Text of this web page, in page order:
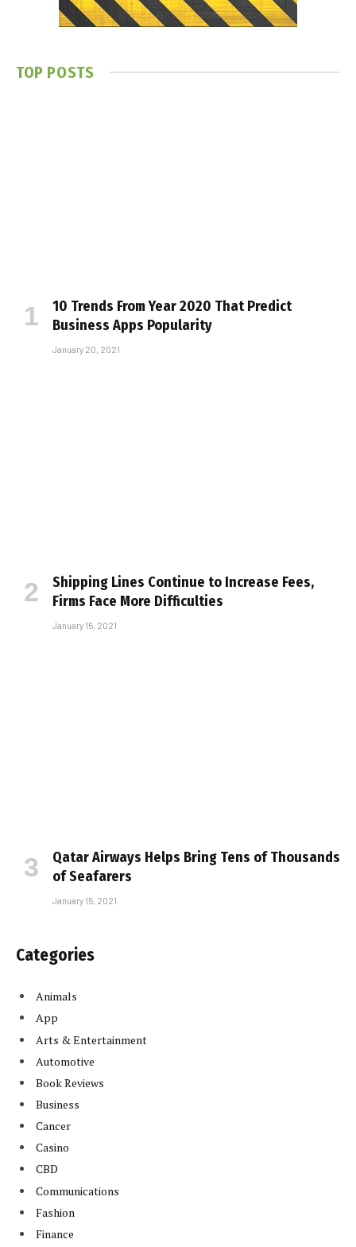
TOP POSTS
10 Trends From Year 2020 That Predict
Business Apps Popularity
January 20, 2021
Shipping Lines Continue to Increase Fees,
Firms Face More Difficulties
January 15, 2021
Qatar Airways Helps Bring Tens of Thousands
of Seafarers
January 15, 2021
Categories
Animals
App
Arts & Entertainment
Automotive
Book Reviews
Business
Cancer
Casino
CBD
Communications
Fashion
Finance